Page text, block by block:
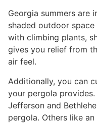
Georgia summers are
shaded outdoor
with climbing plants,
gives you relief from
air feel.
Additionally, you can
your pergola
Jefferson and
pergola. Others like